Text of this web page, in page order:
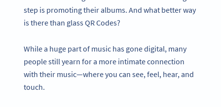
step is promoting their albums. And what better way
is there than glass QR Codes?
While a huge part of music has gone digital, many
people still yearn for a more intimate connection
with their music—where you can see, feel, hear, and
touch.